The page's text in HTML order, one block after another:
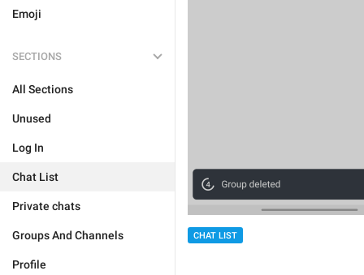
Emoji
SECTIONS
All Sections
Unused
Log In
Chat List
Private chats
Groups And Channels
Profile
CHAT LIST